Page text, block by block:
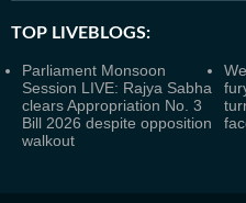
TOP LIVEBLOGS:
Parliament Monsoon
Session LIVE: Rajya Sabha
clears Appropriation No. 3
Bill 2026 despite opposition
walkout